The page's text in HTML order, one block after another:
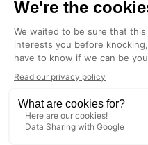
Terms &
Legal